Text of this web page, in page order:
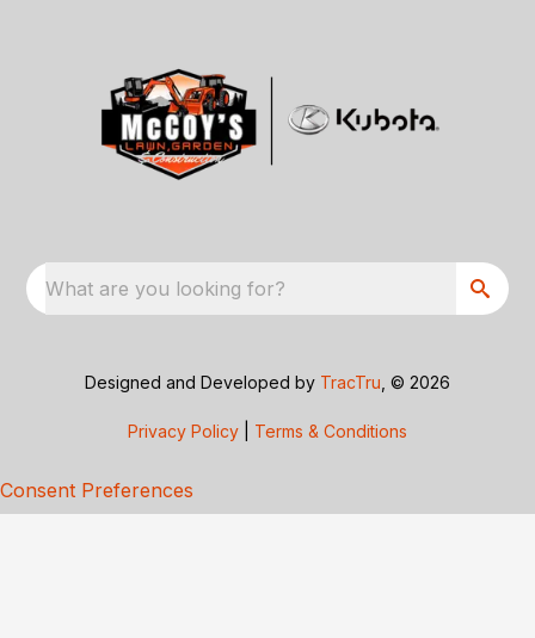
What are you looking for?
Designed and Developed by TracTru , © 2026
Privacy Policy Terms & Conditions
Consent Preferences